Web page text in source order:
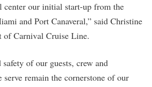
center our initial start-up from the
and Port Canaveral,” said Christine
of Carnival Cruise Line.
safety of our guests, crew and
serve remain the cornerstone of our